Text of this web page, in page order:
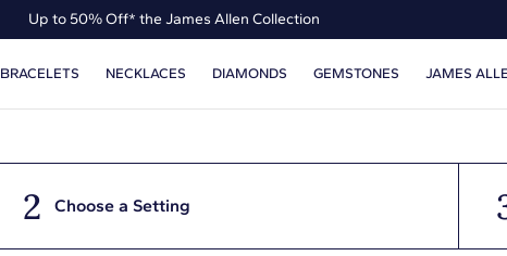
Up to 50% Off* the James Allen Collection
BRACELETS NECKLACES DIAMONDS GEMSTONES JAMES
2 Choose a Setting